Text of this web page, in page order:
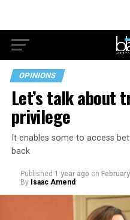
OPINIONS
Let’s talk about
privilege
It enables some to access
back
Published 1 year ago on
By Isaac Amend